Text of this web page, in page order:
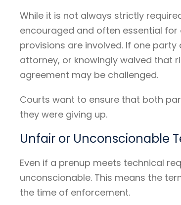
While it is not always strictly
encouraged and often essential
provisions are involved. If one
attorney, or knowingly waived that
agreement may be challenged.
Courts want to ensure that both
they were giving up.
Unfair or Unconscionable
Even if a prenup meets technical
unconscionable. This means the
the time of enforcement.